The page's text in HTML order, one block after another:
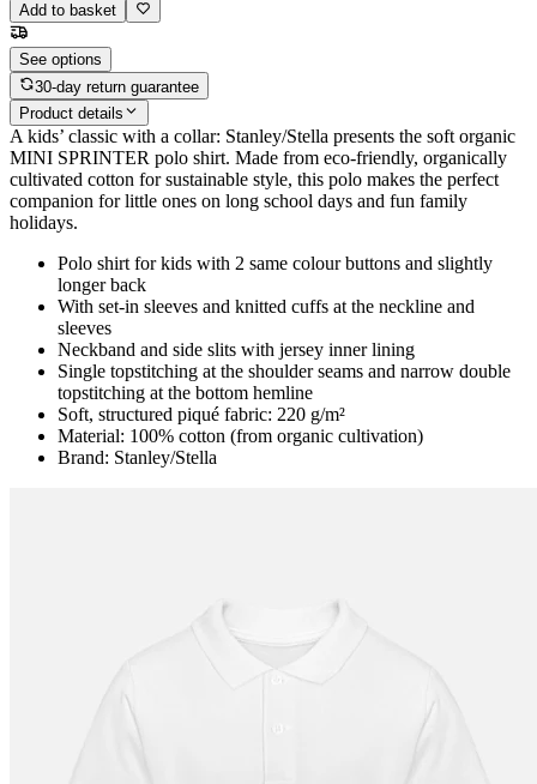
Add to basket
See options
30-day return guarantee
Product details
A kids’ classic with a collar: Stanley/Stella presents the soft organic
MINI SPRINTER polo shirt. Made from eco-friendly, organically
cultivated cotton for sustainable style, this polo makes the perfect
companion for little ones on long school days and fun family
holidays.
Polo shirt for kids with 2 same colour buttons and slightly
longer back
With set-in sleeves and knitted cuffs at the neckline and
sleeves
Neckband and side slits with jersey inner lining
Single topstitching at the shoulder seams and narrow double
topstitching at the bottom hemline
Soft, structured piqué fabric: 220 g/m²
Material: 100% cotton (from organic cultivation)
Brand: Stanley/Stella